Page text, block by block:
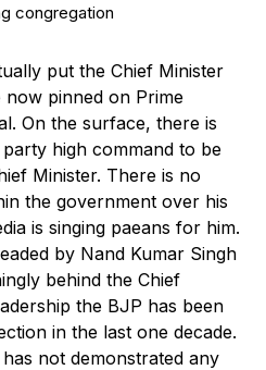
congregation
put the Chief Minister
pinned on Prime
On the surface, there is
high command to be
Minister. There is no
the government over his
is singing paeans for him.
by Nand Kumar Singh
behind the Chief
the BJP has been
in the last one decade.
not demonstrated any